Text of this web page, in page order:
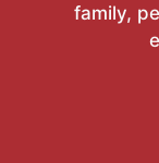
family,